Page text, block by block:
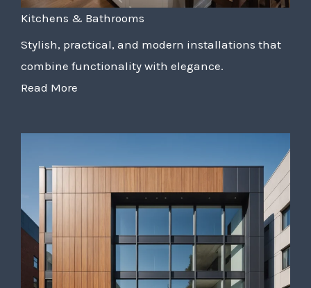
Kitchens & Bathrooms
Stylish, practical, and modern installations that
combine functionality with elegance.
Read More